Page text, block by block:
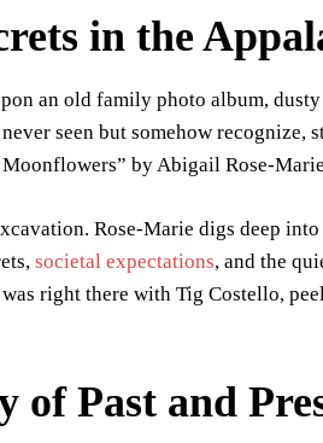
in the
an old family photo album,
seen but somehow
Moonflowers” by Abigail Rose-
Rose-Marie digs deep
societal expectations, and the
right there with Tig Costello,
of Past and